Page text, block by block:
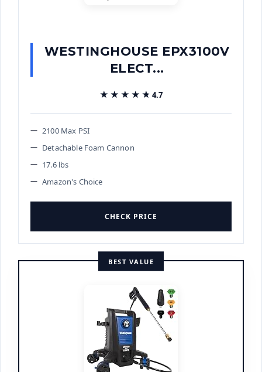
WESTINGHOUSE EPX3100V
ELECT...
★★★★★
★★★★★ 4.7
2100 Max PSI
Detachable Foam Cannon
17.6 lbs
Amazon's Choice
CHECK PRICE
BEST VALUE